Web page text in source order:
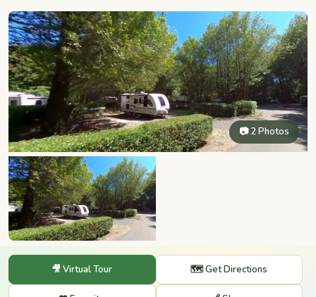
📷 2 Photos
🎥 Virtual Tour 🗺️ Get Directions